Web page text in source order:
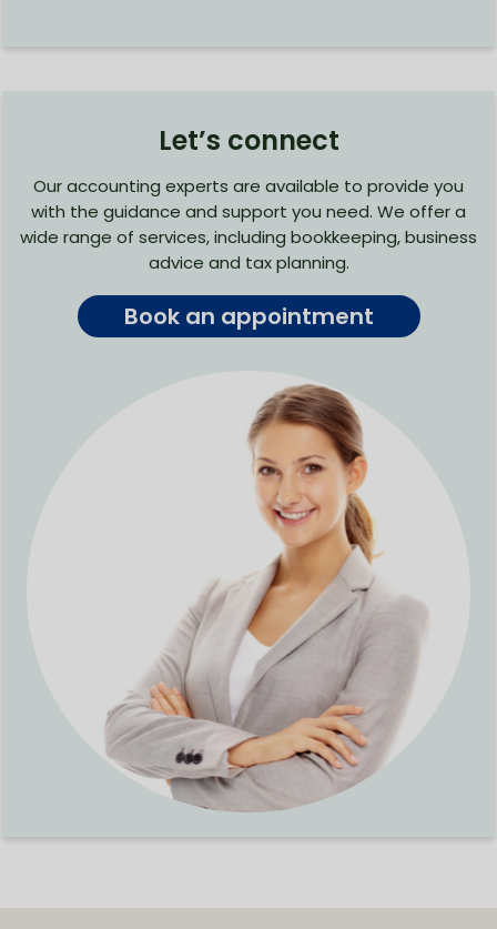
Let’s connect
Our accounting experts are available to provide you
with the guidance and support you need. We offer a
wide range of services, including bookkeeping, business
advice and tax planning.
Book an appointment